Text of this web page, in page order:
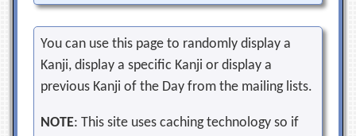
You can use this page to randomly display a
Kanji, display a specific Kanji or display a
previous Kanji of the Day from the mailing lists.
NOTE: This site uses caching technology so if